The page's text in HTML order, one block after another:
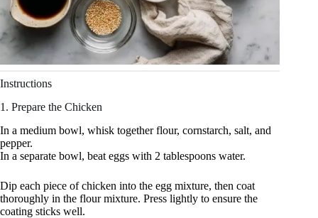
Instructions
1. Prepare the Chicken
In a medium bowl, whisk together flour, cornstarch, salt, and
pepper.
In a separate bowl, beat eggs with 2 tablespoons water.
Dip each piece of chicken into the egg mixture, then coat
thoroughly in the flour mixture. Press lightly to ensure the
coating sticks well.